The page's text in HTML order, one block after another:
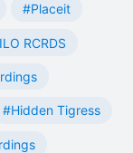
#Placeit
RCRDS
#Hidden Tigress